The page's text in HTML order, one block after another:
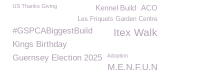
US Thanks Giving ACO
Kennel Build
Les Friquets Garden Centre
#GSPCABiggestBuild Itex Walk
Kings Birthday
Guernsey Election 2025
Adoption
M.E.N.F.U.N